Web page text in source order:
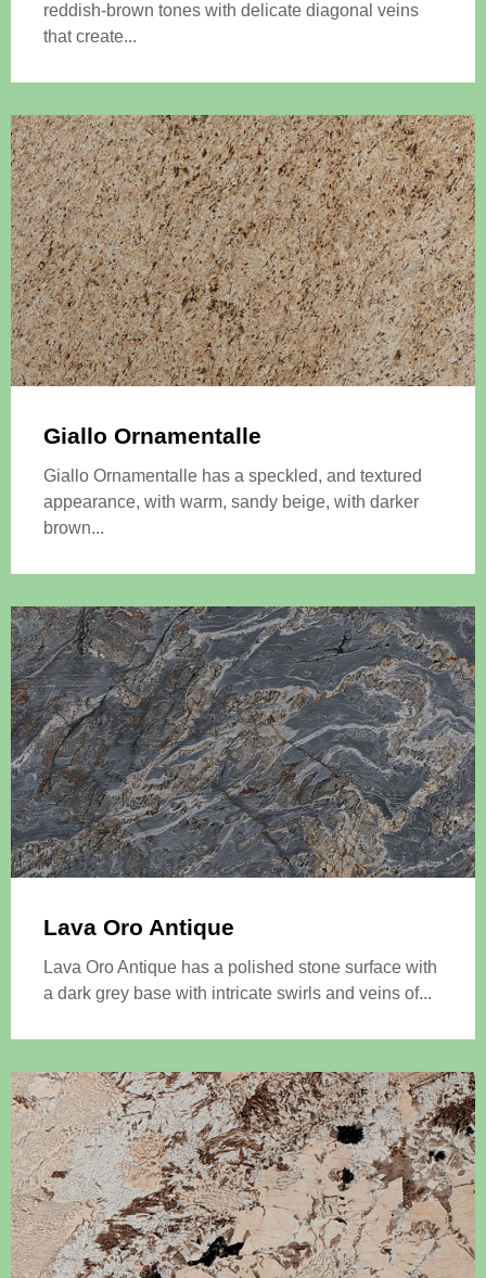
reddish-brown tones with delicate diagonal veins
that create...
Giallo Ornamentalle
Giallo Ornamentalle has a speckled, and textured
appearance, with warm, sandy beige, with darker
brown...
Lava Oro Antique
Lava Oro Antique has a polished stone surface with
a dark grey base with intricate swirls and veins of...